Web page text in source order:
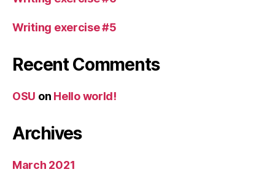
Writing exercise #5
Recent Comments
OSU on Hello world!
Archives
March 2021